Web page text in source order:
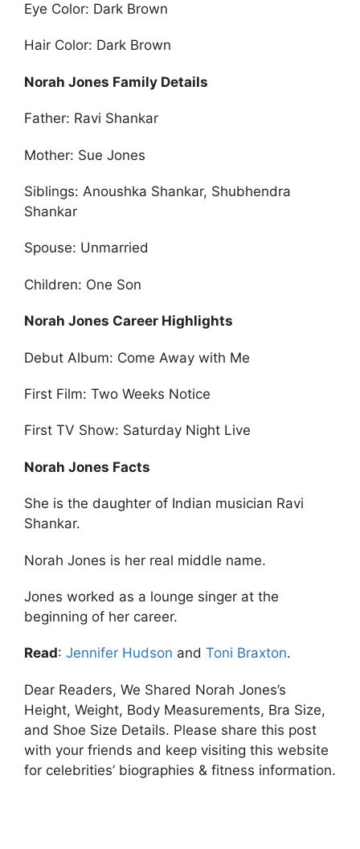
Eye Color: Dark Brown
Hair Color: Dark Brown
Norah Jones Family Details
Father: Ravi Shankar
Mother: Sue Jones
Siblings: Anoushka Shankar, Shubhendra
Shankar
Spouse: Unmarried
Children: One Son
Norah Jones Career Highlights
Debut Album: Come Away with Me
First Film: Two Weeks Notice
First TV Show: Saturday Night Live
Norah Jones Facts
She is the daughter of Indian musician Ravi
Shankar.
Norah Jones is her real middle name.
Jones worked as a lounge singer at the
beginning of her career.
Read: Jennifer Hudson and Toni Braxton.
Dear Readers, We Shared Norah Jones’s
Height, Weight, Body Measurements, Bra Size,
and Shoe Size Details. Please share this post
with your friends and keep visiting this website
for celebrities’ biographies & fitness information.